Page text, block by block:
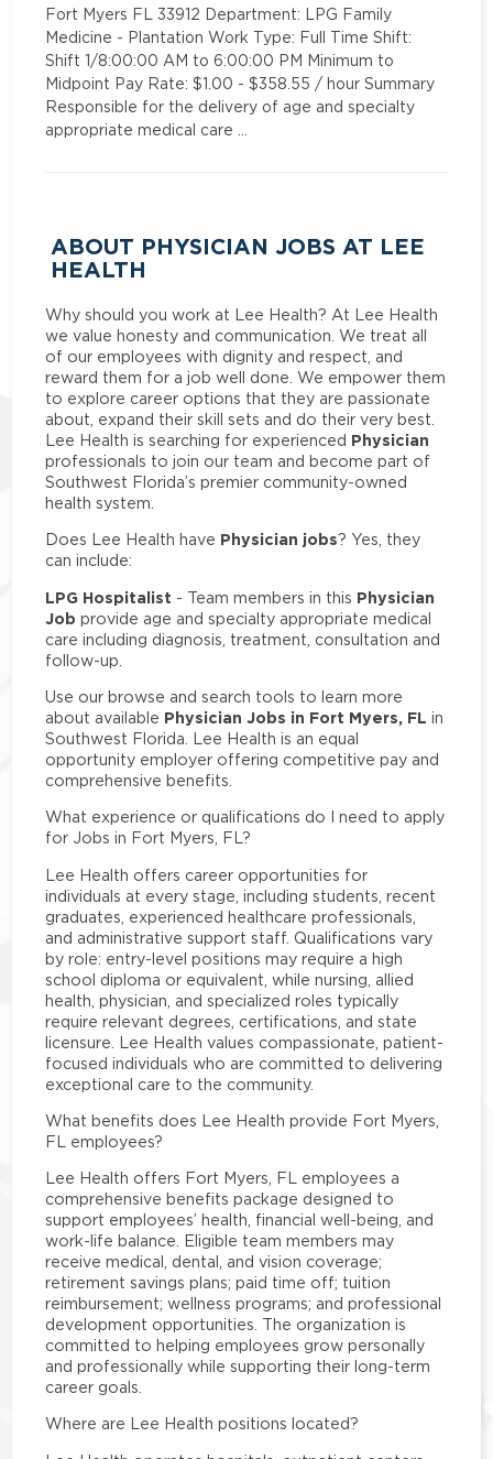
Fort Myers FL 33912 Department: LPG Family
Medicine - Plantation Work Type: Full Time Shift:
Shift 1/8:00:00 AM to 6:00:00 PM Minimum to
Midpoint Pay Rate: $1.00 - $358.55 / hour Summary
Responsible for the delivery of age and specialty
appropriate medical care …
ABOUT PHYSICIAN JOBS AT LEE
HEALTH
Why should you work at Lee Health? At Lee Health
we value honesty and communication. We treat all
of our employees with dignity and respect, and
reward them for a job well done. We empower them
to explore career options that they are passionate
about, expand their skill sets and do their very best.
Lee Health is searching for experienced Physician
professionals to join our team and become part of
Southwest Florida’s premier community-owned
health system.
Does Lee Health have Physician jobs? Yes, they
can include:
LPG Hospitalist - Team members in this Physician
Job provide age and specialty appropriate medical
care including diagnosis, treatment, consultation and
follow-up.
Use our browse and search tools to learn more
about available Physician Jobs in Fort Myers, FL in
Southwest Florida. Lee Health is an equal
opportunity employer offering competitive pay and
comprehensive benefits.
What experience or qualifications do I need to apply
for Jobs in Fort Myers, FL?
Lee Health offers career opportunities for
individuals at every stage, including students, recent
graduates, experienced healthcare professionals,
and administrative support staff. Qualifications vary
by role: entry-level positions may require a high
school diploma or equivalent, while nursing, allied
health, physician, and specialized roles typically
require relevant degrees, certifications, and state
licensure. Lee Health values compassionate, patient-
focused individuals who are committed to delivering
exceptional care to the community.
What benefits does Lee Health provide Fort Myers,
FL employees?
Lee Health offers Fort Myers, FL employees a
comprehensive benefits package designed to
support employees’ health, financial well-being, and
work-life balance. Eligible team members may
receive medical, dental, and vision coverage;
retirement savings plans; paid time off; tuition
reimbursement; wellness programs; and professional
development opportunities. The organization is
committed to helping employees grow personally
and professionally while supporting their long-term
career goals.
Where are Lee Health positions located?